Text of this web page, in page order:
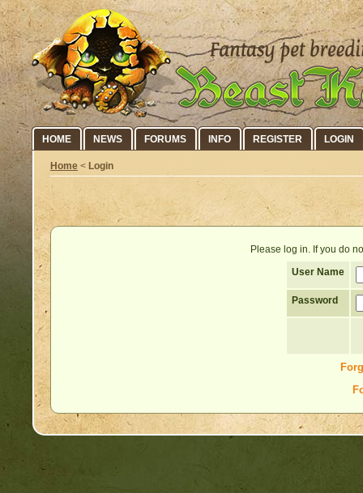
HOME NEWS FORUMS INFO REGISTER LOGIN
Home < Login
Please log in. If you do
User Name
Password